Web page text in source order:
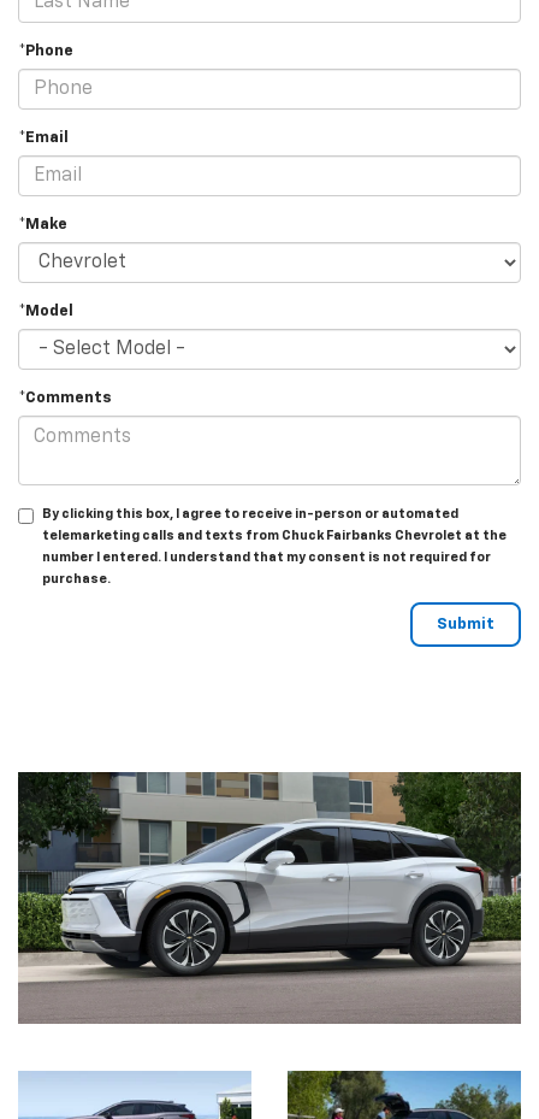
*Phone
*Email
*Make
*Model
*Comments
By clicking this box, I agree to receive in-person or automated
telemarketing calls and texts from Chuck Fairbanks Chevrolet at the
number I entered. I understand that my consent is not required for
purchase.